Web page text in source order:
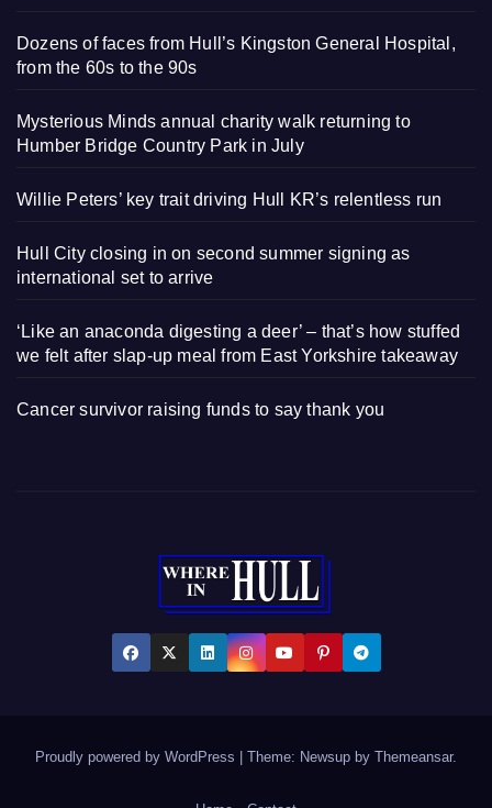
Dozens of faces from Hull’s Kingston General Hospital,
from the 60s to the 90s
Mysterious Minds annual charity walk returning to
Humber Bridge Country Park in July
Willie Peters’ key trait driving Hull KR’s relentless run
Hull City closing in on second summer signing as
international set to arrive
‘Like an anaconda digesting a deer’ – that’s how stuffed
we felt after slap-up meal from East Yorkshire takeaway
Cancer survivor raising funds to say thank you
Proudly powered by WordPress Theme: Newsup by Themeansar.